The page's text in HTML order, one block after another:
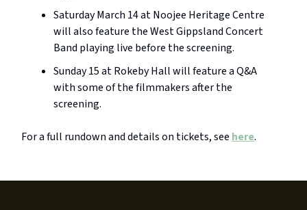
Saturday March 14 at Noojee Heritage Centre
will also feature the West Gippsland Concert
Band playing live before the screening.
Sunday 15 at Rokeby Hall will feature a Q&A
with some of the filmmakers after the
screening.
For a full rundown and details on tickets, see here.